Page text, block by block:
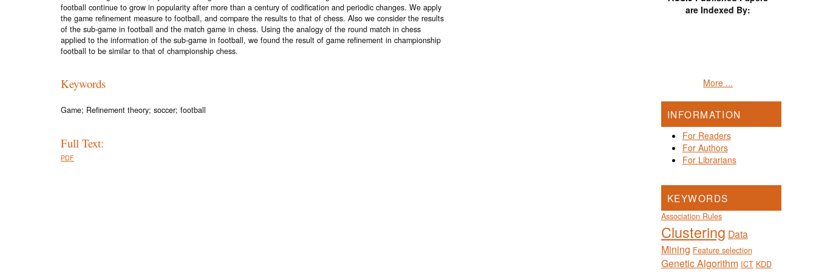
are Indexed By:
More ...
INFORMATION
For Readers
For Authors
For Librarians
KEYWORDS
Association Rules
Clustering Data
Mining Feature selection
Genetic Algorithm ICT KDD
football continue to grow in popularity after more than a century of codification and periodic changes. We apply
the game refinement measure to football, and compare the results to that of chess. Also we consider the results
of the sub-game in football and the match game in chess. Using the analogy of the round match in chess
applied to the information of the sub-game in football, we found the result of game refinement in championship
football to be similar to that of championship chess.
Keywords
Game; Refinement theory; soccer; football
Full Text:
PDF